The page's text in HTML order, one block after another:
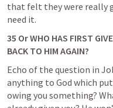
that felt they were really
need it.
35 Or WHO HAS FIRST
BACK TO HIM AGAIN?
Echo of the question in
anything to God which
owing you something?